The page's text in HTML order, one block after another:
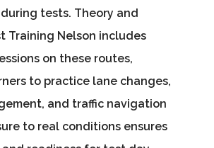
tests. Theory and
Training Nelson includes
on these routes,
to practice lane changes,
and traffic navigation
to real conditions ensures